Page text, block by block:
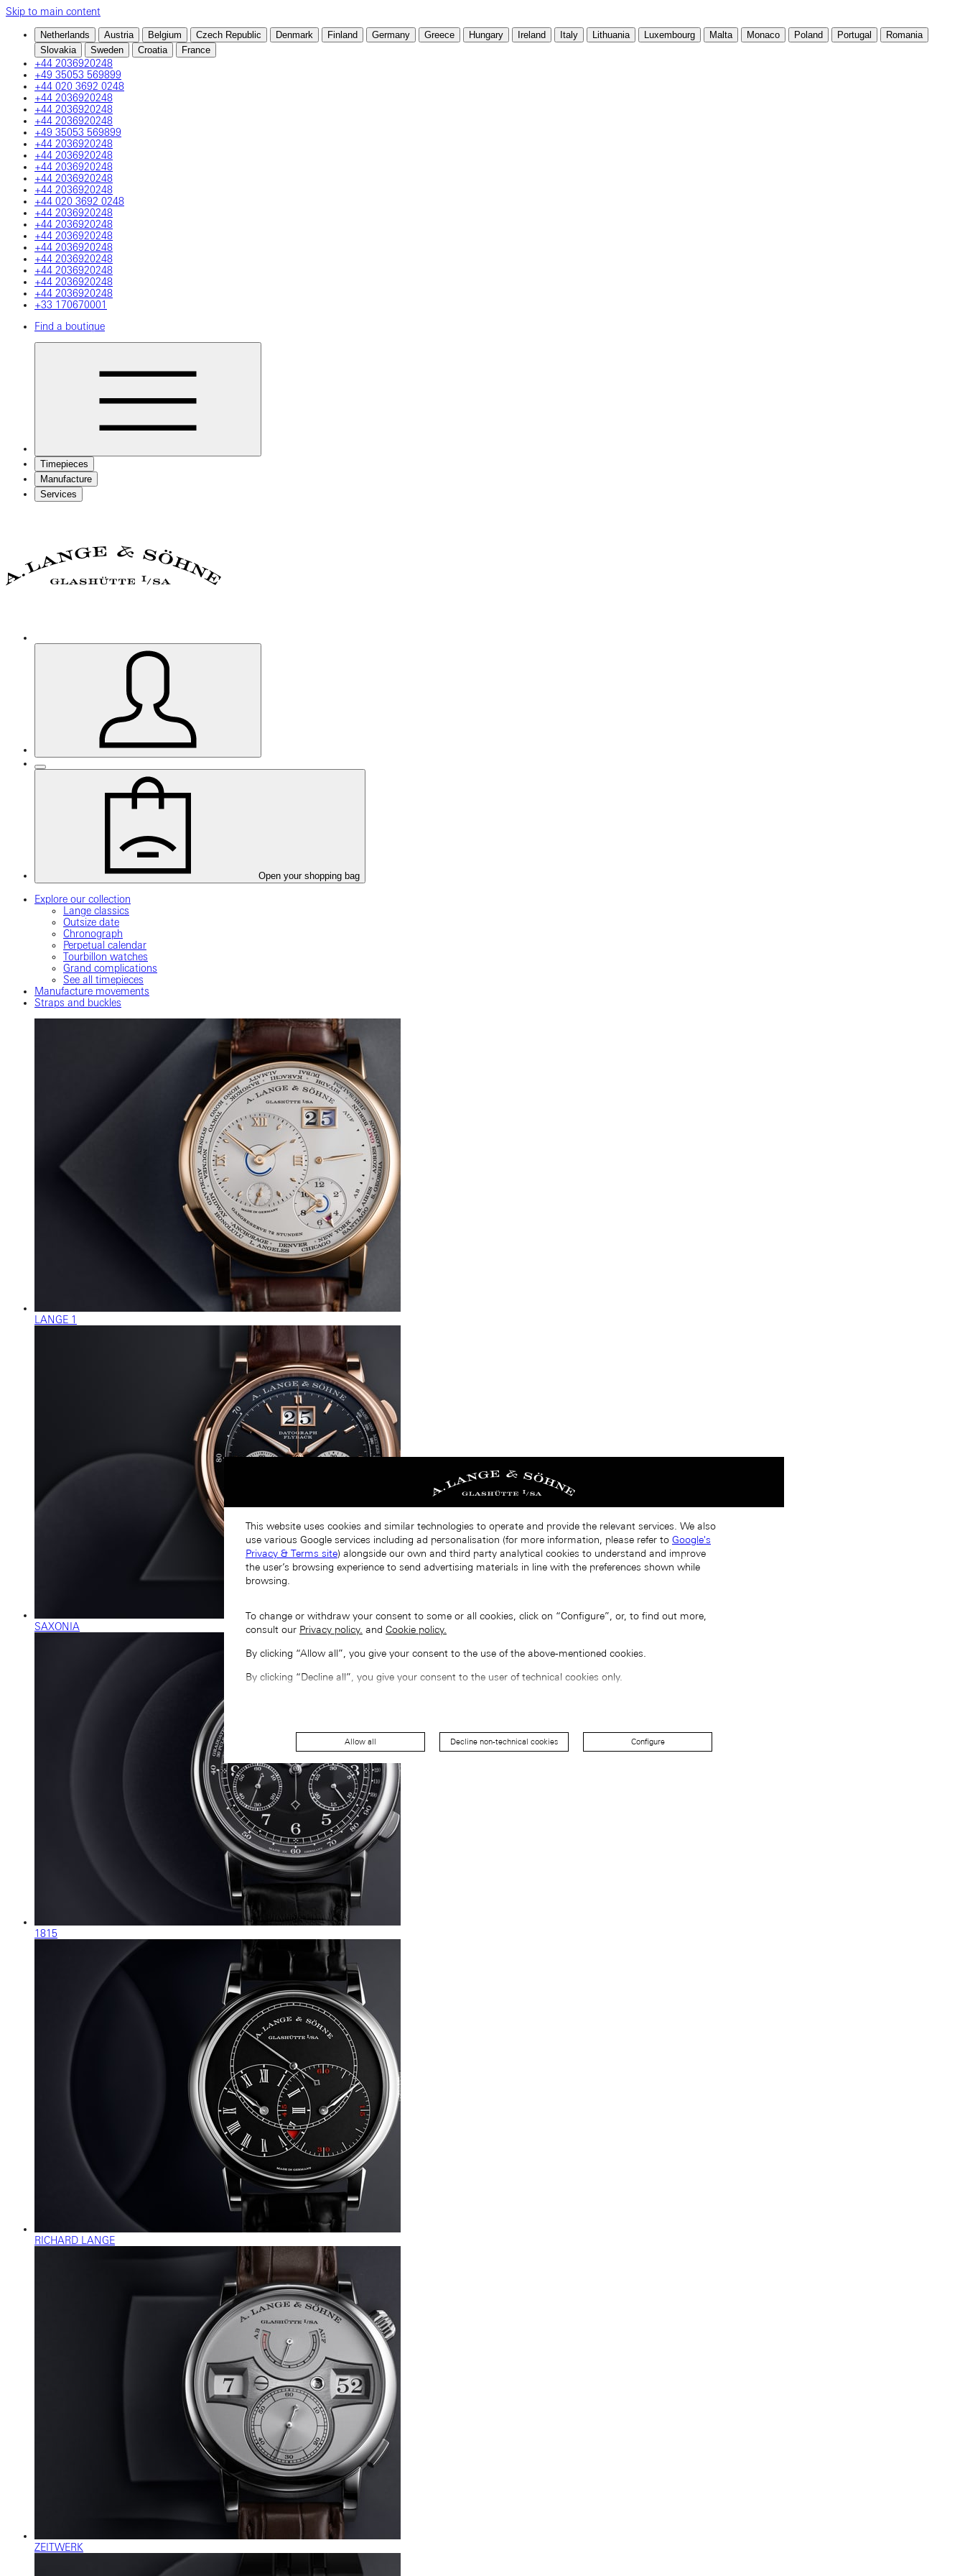
Skip to main content
Netherlands Austria Belgium Czech Republic Denmark Finland Germany Greece Hungary Ireland Italy Lithuania Luxembourg Malta Monaco Poland Portugal
Romania
Slovakia
Sweden Croatia France
+44 2036920248
+49 35053 569899
+44 020 3692 0248
+44 2036920248
+44 2036920248
+44 2036920248
+49 35053 569899
+44 2036920248
+44 2036920248
+44 2036920248
+44 2036920248
+44 2036920248
+44 020 3692 0248
+44 2036920248
+44 2036920248
+44 2036920248
+44 2036920248
+44 2036920248
+44 2036920248
+44 2036920248
+44 2036920248
+33 170670001
Find a boutique
Timepieces
Manufacture
Services
Open your shopping bag
Explore our collection
Lange classics
Outsize date
Chronograph
Perpetual calendar
Tourbillon watches
Grand complications
See all timepieces
Manufacture movements
Straps and buckles
LANGE 1
SAXONIA
1815
RICHARD LANGE
ZEITWERK
This website uses cookies and similar technologies to operate and provide the relevant services. We also
use various Google services including ad personalisation (for more information, please refer to Google's
Privacy & Terms site) alongside our own and third party analytical cookies to understand and improve
the user’s browsing experience to send advertising materials in line with the preferences shown while
browsing.
To change or withdraw your consent to some or all cookies, click on “Configure”, or, to find out more,
consult our Privacy policy. and Cookie policy.
By clicking “Allow all”, you give your consent to the use of the above-mentioned cookies.
By clicking “Decline all”, you give your consent to the user of technical cookies only.
Allow all Decline non-technical cookies Configure